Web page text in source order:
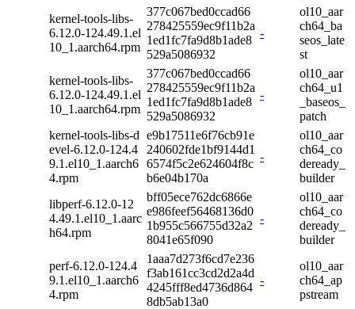
kernel-tools-libs-
6.12.0-124.49.1.el
10_1.aarch64.rpm
377c067bed0ccad66
278425559ec9f11b2a
1ed1fc7fa9d8b1ade8
529a5086932
-
ol10_aar
ch64_ba
seos_late
st
kernel-tools-libs-
6.12.0-124.49.1.el
10_1.aarch64.rpm
377c067bed0ccad66
278425559ec9f11b2a
1ed1fc7fa9d8b1ade8
529a5086932
-
ol10_aar
ch64_u1
_baseos_
patch
kernel-tools-libs-d
evel-6.12.0-124.4
9.1.el10_1.aarch6
4.rpm
e9b17511e6f76cb91e
240602fde1bf9144d1
6574f5c2e624604f8c
b6e04b170a
-
ol10_aar
ch64_co
deready_
builder
libperf-6.12.0-12
4.49.1.el10_1.aarc
h64.rpm
bff05ece762dc6866e
e986feef56468136d0
1b955c566755d32a2
8041e65f090
-
ol10_aar
ch64_co
deready_
builder
perf-6.12.0-124.4
9.1.el10_1.aarch6
4.rpm
1aaa7d273f6cd7e236
f3ab161cc3cd2d2a4d
4245fff8ed4736d864
8db5ab13a0
-
ol10_aar
ch64_ap
pstream